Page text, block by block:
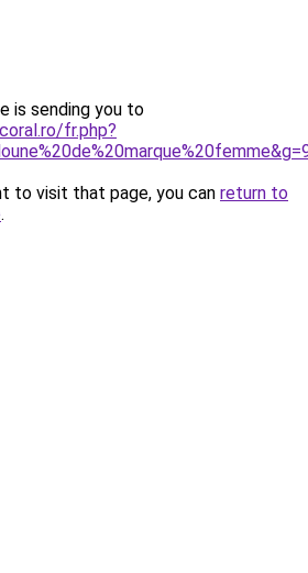
is sending you to
fr.php?
to visit that page, you can return to
.